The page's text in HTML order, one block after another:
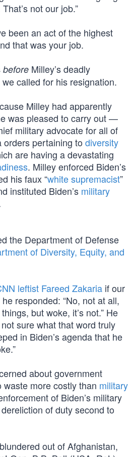
not our job.”
been an act of the highest
that was your job.
before Milley’s deadly
called for his resignation.
Milley had apparently
was pleased to carry out —
military advocate for all of
orders pertaining to diversity
are having a devastating
. Milley enforced Biden’s
his faux “white supremacist”
instituted Biden’s military
the Department of Defense
of Diversity, Equity, and
leftist Fareed Zakaria if our
responded: “No, not at all,
but woke, it’s not.” He
not sure what that word truly
in Biden’s agenda that he
about government
more costly than military
of Biden’s military
of duty second to
out of Afghanistan,